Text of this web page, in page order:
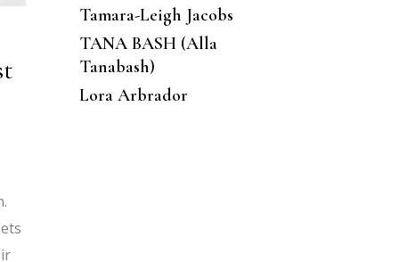
Tamara-Leigh Jacobs
TANA BASH (Alla
Tanabash)
Lora Arbrador